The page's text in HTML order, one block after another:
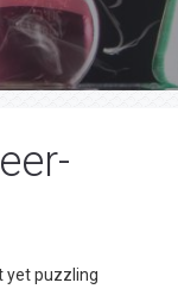
yet puzzling